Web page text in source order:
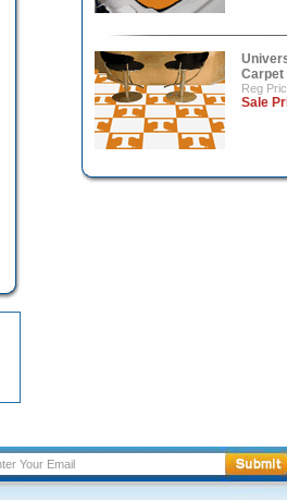
Carpet
Reg
Sale